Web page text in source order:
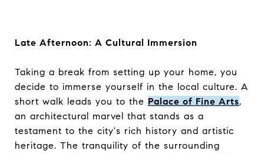
Late Afternoon: A Cultural Immersion
Taking a break from setting up your home, you
decide to immerse yourself in the local culture. A
short walk leads you to the Palace of Fine Arts,
an architectural marvel that stands as a
testament to the city's rich history and artistic
heritage. The tranquility of the surrounding